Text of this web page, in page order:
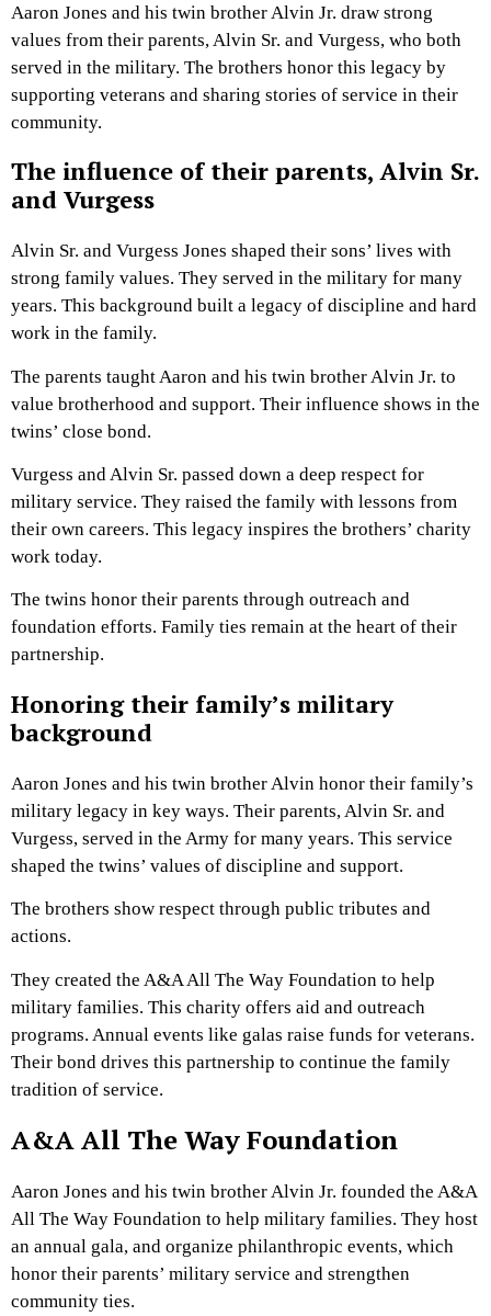
Aaron Jones and his twin brother Alvin Jr. draw strong
values from their parents, Alvin Sr. and Vurgess, who both
served in the military. The brothers honor this legacy by
supporting veterans and sharing stories of service in their
community.
The influence of their parents, Alvin Sr.
and Vurgess
Alvin Sr. and Vurgess Jones shaped their sons’ lives with
strong family values. They served in the military for many
years. This background built a legacy of discipline and hard
work in the family.
The parents taught Aaron and his twin brother Alvin Jr. to
value brotherhood and support. Their influence shows in the
twins’ close bond.
Vurgess and Alvin Sr. passed down a deep respect for
military service. They raised the family with lessons from
their own careers. This legacy inspires the brothers’ charity
work today.
The twins honor their parents through outreach and
foundation efforts. Family ties remain at the heart of their
partnership.
Honoring their family’s military
background
Aaron Jones and his twin brother Alvin honor their family’s
military legacy in key ways. Their parents, Alvin Sr. and
Vurgess, served in the Army for many years. This service
shaped the twins’ values of discipline and support.
The brothers show respect through public tributes and
actions.
They created the A&A All The Way Foundation to help
military families. This charity offers aid and outreach
programs. Annual events like galas raise funds for veterans.
Their bond drives this partnership to continue the family
tradition of service.
A&A All The Way Foundation
Aaron Jones and his twin brother Alvin Jr. founded the A&A
All The Way Foundation to help military families. They host
an annual gala, and organize philanthropic events, which
honor their parents’ military service and strengthen
community ties.